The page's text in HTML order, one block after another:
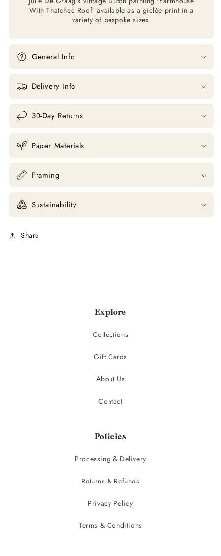
With Thatched Roof’ available as a giclée print in a
variety of bespoke sizes.
General Info
Delivery Info
30-Day Returns
Paper Materials
Framing
Sustainability
Share
Explore
Collections
Gift Cards
About Us
Contact
Policies
Processing & Delivery
Returns & Refunds
Privacy Policy
Terms & Conditions